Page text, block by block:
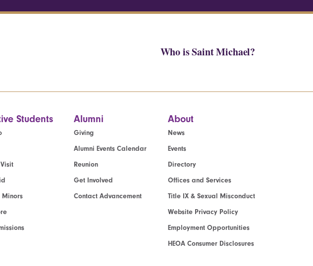
Who is Saint Michael?
Students Alumni
Giving
Alumni Events Calendar
Reunion
Get Involved
Contact Advancement
About
News
Events
Directory
Offices and Services
Title IX & Sexual Misconduct
Website Privacy Policy
Employment Opportunities
HEOA Consumer Disclosures